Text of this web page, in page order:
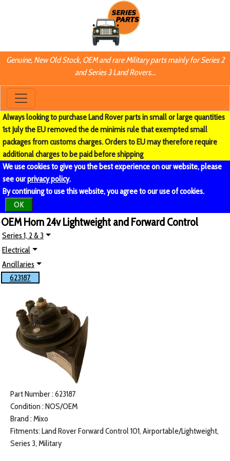
Genuine, New Old Stock, OEM and rare Military parts mainly for Series 2
and Series 3 Land Rovers...
Always looking to purchase Land Rover parts in small or large quantities
1st July the EU removed the de minimis rule that exempted small
packages from customs charges. Orders to EU may therefore require
additional charges to be paid before shipping
We use cookies to give you the best experience on our website, please
see ourprivacy policy.
By continuing to use this website, you agree to our use of cookies.
OK
OEM Horn 24v Lightweight and Forward Control
Series 1, 2 & 3
Electrical
Ancillaries
623187
Part Number : 623187
Condition : NOS/OEM
Brand : Mixo
Fitments: Land Rover Forward Control 101, Airportable/Lightweight,
Series 3, Military